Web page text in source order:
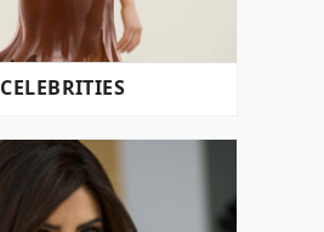
CELEBRITIES